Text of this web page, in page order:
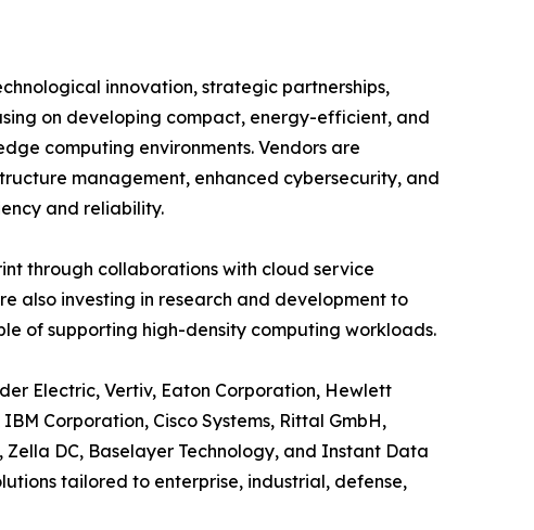
innovation, strategic partnerships,
on developing compact, energy-efficient, and
computing environments. Vendors are
management, enhanced cybersecurity, and
and reliability.
through collaborations with cloud service
also investing in research and development to
of supporting high-density computing workloads.
Electric, Vertiv, Eaton Corporation, Hewlett
Corporation, Cisco Systems, Rittal GmbH,
DC, Baselayer Technology, and Instant Data
tailored to enterprise, industrial, defense,